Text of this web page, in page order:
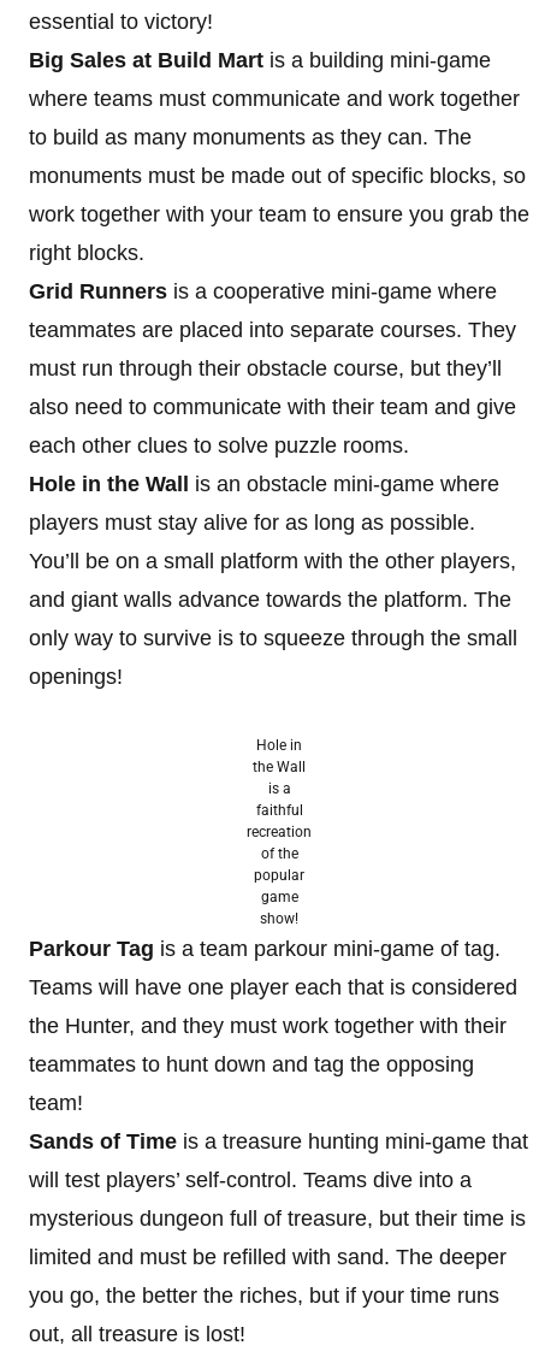
essential to victory!
Big Sales at Build Mart is a building mini-game
where teams must communicate and work together
to build as many monuments as they can. The
monuments must be made out of specific blocks, so
work together with your team to ensure you grab the
right blocks.
Grid Runners is a cooperative mini-game where
teammates are placed into separate courses. They
must run through their obstacle course, but they’ll
also need to communicate with their team and give
each other clues to solve puzzle rooms.
Hole in the Wall
is an obstacle mini-game where
players must stay alive for as long as possible.
You’ll be on a small platform with the other players,
and giant walls advance towards the platform. The
only way to survive is to squeeze through the small
openings!
Hole in
the Wall
is a
faithful
recreation
of the
popular
game
show!
Parkour Tag is a team parkour mini-game of tag.
Teams will have one player each that is considered
the Hunter, and they must work together with their
teammates to hunt down and tag the opposing
team!
Sands of Time is a treasure hunting mini-game that
will test players’ self-control. Teams dive into a
mysterious dungeon full of treasure, but their time is
limited and must be refilled with sand. The deeper
you go, the better the riches, but if your time runs
out, all treasure is lost!